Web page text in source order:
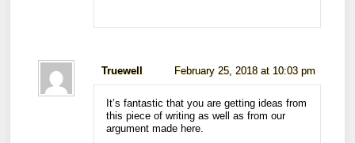
Truewell February 25, 2018 at 10:03 pm
It’s fantastic that you are getting ideas from
this piece of writing as well as from our
argument made here.